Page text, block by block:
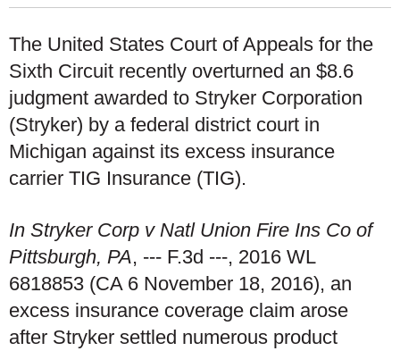
The United States Court of Appeals for the
Sixth Circuit recently overturned an $8.6
judgment awarded to Stryker Corporation
(Stryker) by a federal district court in
Michigan against its excess insurance
carrier TIG Insurance (TIG).
In Stryker Corp v Natl Union Fire Ins Co of
Pittsburgh, PA, --- F.3d ---, 2016 WL
6818853 (CA 6 November 18, 2016), an
excess insurance coverage claim arose
after Stryker settled numerous product